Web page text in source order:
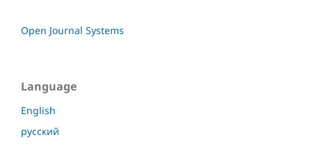
Open Journal Systems
Language
English
русский